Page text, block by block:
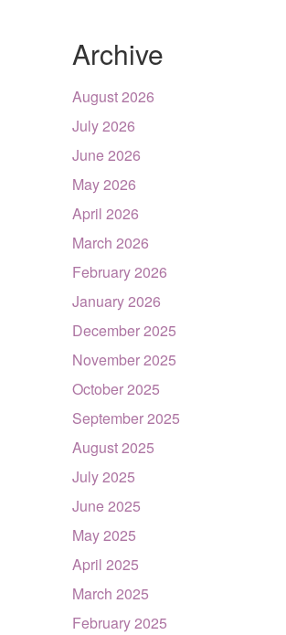
Archive
August 2026
July 2026
June 2026
May 2026
April 2026
March 2026
February 2026
January 2026
December 2025
November 2025
October 2025
September 2025
August 2025
July 2025
June 2025
May 2025
April 2025
March 2025
February 2025